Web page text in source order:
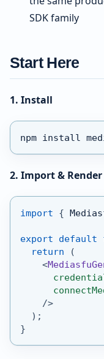
SDK family
Start Here
1. Install
npm install
2. Import & Render
import {
export default
return
(
<
/>
) ;
}